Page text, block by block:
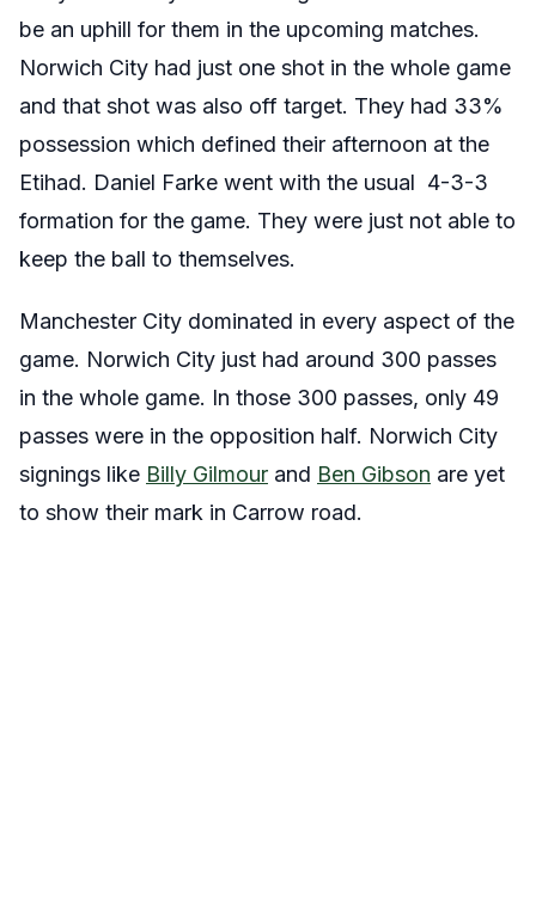
be an uphill for them in the upcoming matches.
Norwich City had just one shot in the whole game
and that shot was also off target. They had 33%
possession which defined their afternoon at the
Etihad. Daniel Farke went with the usual 4-3-3
formation for the game. They were just not able to
keep the ball to themselves.
Manchester City dominated in every aspect of the
game. Norwich City just had around 300 passes
in the whole game. In those 300 passes, only 49
passes were in the opposition half. Norwich City
signings like Billy Gilmour and Ben Gibson are yet
to show their mark in Carrow road.